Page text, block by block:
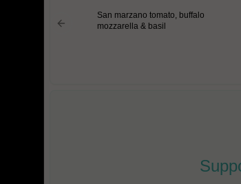
$100+
San marzano tomato, buffalo
mozzarella & basil